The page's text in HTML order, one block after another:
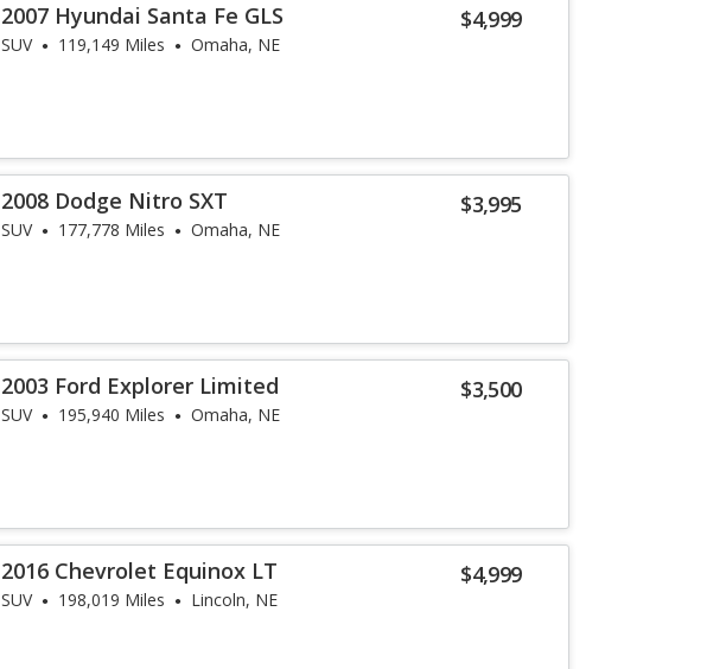
$4,999
2007 Hyundai Santa Fe GLS
SUV 119,149 Miles Omaha, NE
$3,995
2008 Dodge Nitro SXT
SUV 177,778 Miles Omaha, NE
$3,500
2003 Ford Explorer Limited
SUV 195,940 Miles Omaha, NE
$4,999
2016 Chevrolet Equinox LT
SUV 198,019 Miles Lincoln, NE